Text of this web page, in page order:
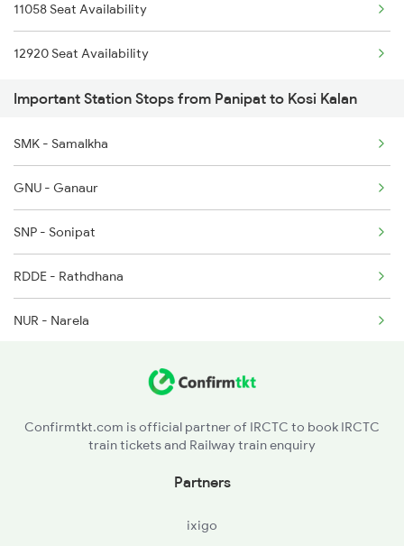
2012 Klk Shtbdi Spl
2137 Csmt Fzr Spl
2138 Punjab Mail Spl
2195 Jbp Nzm Special
2196 Mahakoshal Spl
2722 Nzm Hyb Spl
2919 Dadn Svdk Spl
2920 Svdk Dadn Spl
11058 Seat Availability
12920 Seat Availability
Important Station Stops from Panipat to Kosi Kalan
SMK - Samalkha
GNU - Ganaur
SNP - Sonipat
RDDE - Rathdhana
NUR - Narela
ANDI - Adarsh Nagar Delhi
NDLS - New Delhi
Confirmtkt.com is official partner of IRCTC to book IRCTC
train tickets and Railway train enquiry
Partners
ixigo